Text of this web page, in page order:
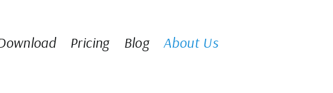
Pricing Blog About Us